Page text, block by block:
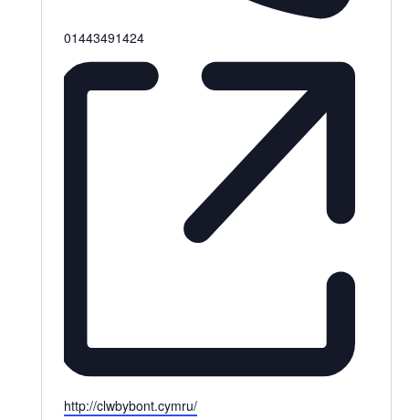
Phone
01443491424
Website
http://clwbybont.cymru/